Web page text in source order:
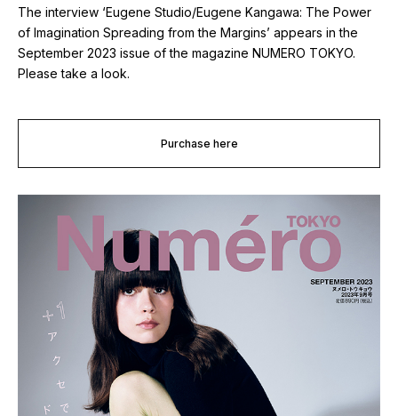
The interview ‘Eugene Studio/Eugene Kangawa: The Power
of Imagination Spreading from the Margins’ appears in the
September 2023 issue of the magazine NUMERO TOKYO.
Please take a look.
Purchase here